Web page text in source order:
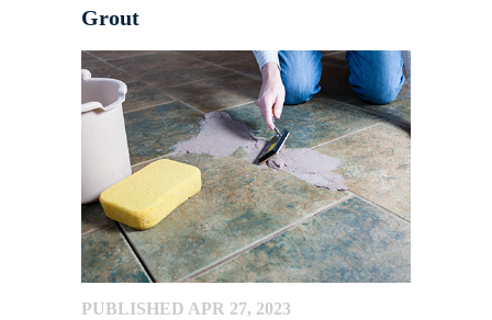
Grout
PUBLISHED APR 27, 2023